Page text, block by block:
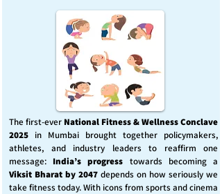
The first-ever National Fitness & Wellness Conclave
2025 in Mumbai brought together policymakers,
athletes, and industry leaders to reaffirm one
message: India’s progress towards becoming a
Viksit Bharat by 2047 depends on how seriously we
take fitness today. With icons from sports and cinema